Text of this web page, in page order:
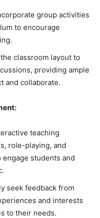
group activities
to encourage
classroom layout to
providing ample
and collaborate.
teaching
role-playing, and
students and
seek feedback from
and interests
to their needs.